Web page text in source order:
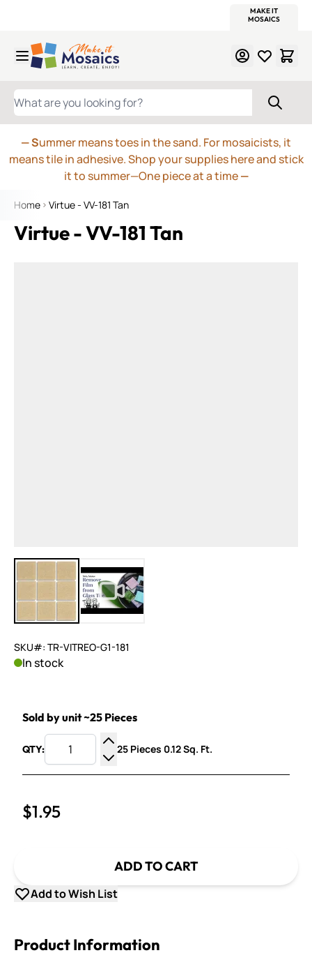
MAKE IT
MOSAICS
WHAT ARE YOU LOOKING FOR?
— Summer means toes in the sand. For mosaicists, it
means tile in adhesive. Shop your supplies here and stick
it to summer—One piece at a time—
Home Virtue - VV-181 Tan
Virtue - VV-181 Tan
View larger imageView larger image
SKU#: TR-VITREO-G1-181
In stock
Sold by unit ~25 Pieces
QTY:
Increase Quantity
Decrease Quantity
25 Pieces 0.12 Sq. Ft.
$1.95
ADD TO CART
Add to Wish List
Product Information